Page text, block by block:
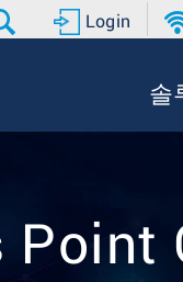
Login
솔
Point